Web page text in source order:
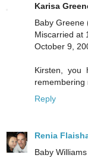
Karisa
Baby Greene
Miscarried at
October 9,
Kirsten, you
remembering
Reply
Renia
Baby